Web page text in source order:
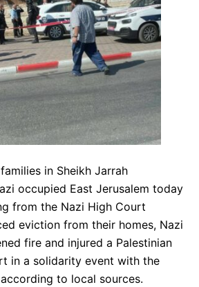
in Sheikh Jarrah
occupied East Jerusalem today
from the Nazi High Court
eviction from their homes, Nazi
fire and injured a Palestinian
in a solidarity event with the
to local sources.